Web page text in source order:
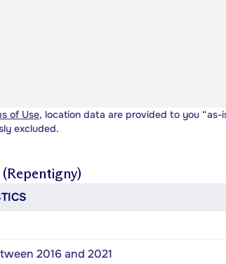
of Use, location data are provided to you
excluded.
2016 and 2021